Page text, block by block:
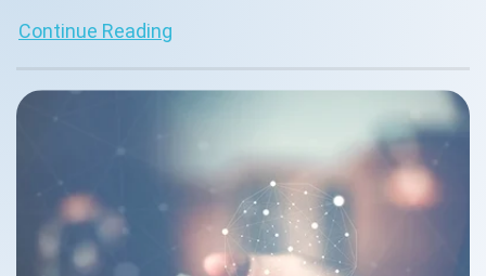
then there was uncertainty as to whether or not they were
supposed to be positive – to enable simpler more
streamlined reporting, faster – we know that’s not at all
what happened. And, that’s not exactly how you want your
new mobile app rollout and brand to be remembered.
Continue Reading